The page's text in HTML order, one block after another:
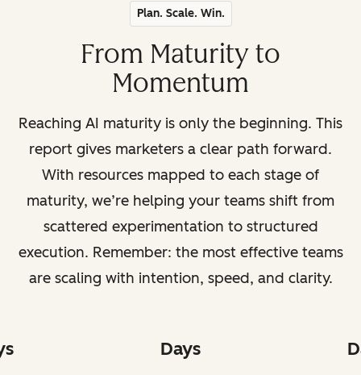
Plan. Scale. Win.
From Maturity to
Momentum
Reaching AI maturity is only the beginning. This
report gives marketers a clear path forward.
With resources mapped to each stage of
maturity, we’re helping your teams shift from
scattered experimentation to structured
execution. Remember: the most effective teams
are scaling with intention, speed, and clarity.
Days